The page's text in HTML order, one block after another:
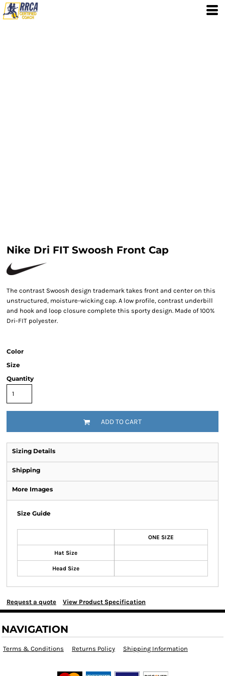
Nike Dri FIT Swoosh Front Cap
The contrast Swoosh design trademark takes front and center on this
unstructured, moisture-wicking cap. A low profile, contrast underbill
and hook and loop closure complete this sporty design. Made of 100%
Dri-FIT polyester.
Color
Size
Quantity
ADD TO CART
Sizing Details
Shipping
More Images
Size Guide
ONE SIZE
Hat Size
Head Size
Request a quote View Product Specification
NAVIGATION
Terms & Conditions Returns Policy Shipping Information